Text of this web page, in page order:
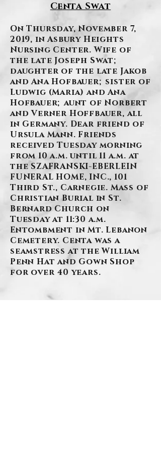
Centa Swat
On Thursday, November 7,
2019, in Asbury Heights
Nursing Center. Wife of
the late Joseph Swat;
daughter of the late Jakob
and Ana Hofbauer; sister of
Ludwig (Maria) and Ana
Hofbauer; aunt of Norbert
and Verner Hoffbauer, all
in Germany. Dear friend of
Ursula Mann. Friends
received Tuesday morning
from 10 a.m. until 11 a.m. at
the SZAFRANSKI-EBERLEIN
FUNERAL HOME, INC., 101
Third St., Carnegie. Mass of
Christian Burial in St.
Bernard Church on
Tuesday at 11:30 a.m.
Entombment in Mt. Lebanon
Cemetery. Centa was a
seamstress at the William
Penn Hat and Gown Shop
for over 40 years.